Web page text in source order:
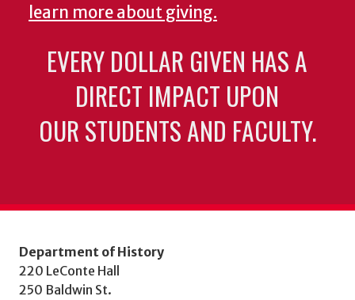
learn more about giving.
EVERY DOLLAR GIVEN HAS A
DIRECT IMPACT UPON
OUR STUDENTS AND FACULTY.
Department of History
220 LeConte Hall
250 Baldwin St.